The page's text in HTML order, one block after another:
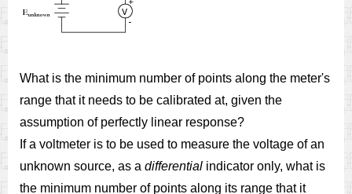
What is the minimum number of points along the meter's
range that it needs to be calibrated at, given the
assumption of perfectly linear response?
If a voltmeter is to be used to measure the voltage of an
unknown source, as a differential indicator only, what is
the minimum number of points along its range that it